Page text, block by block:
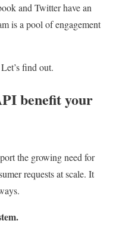
and Twitter have an
is a pool of engagement
find out.
benefit your
the growing need for
requests at scale. It